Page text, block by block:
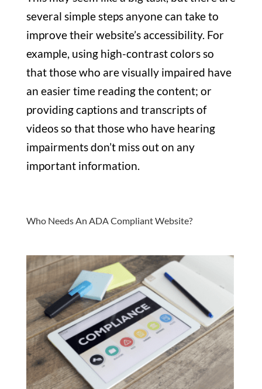
several simple steps anyone can take to
improve their website’s accessibility. For
example, using high-contrast colors so
that those who are visually impaired have
an easier time reading the content; or
providing captions and transcripts of
videos so that those who have hearing
impairments don’t miss out on any
important information.
Who Needs An ADA Compliant Website?